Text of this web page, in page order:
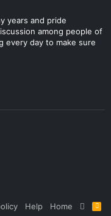
years and pride
among people of
every day to make sure
Help Home
R
S